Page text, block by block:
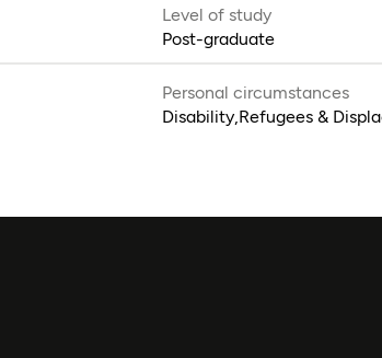
Level of study
Post-graduate
Personal circumstances
Disability,Refugees &